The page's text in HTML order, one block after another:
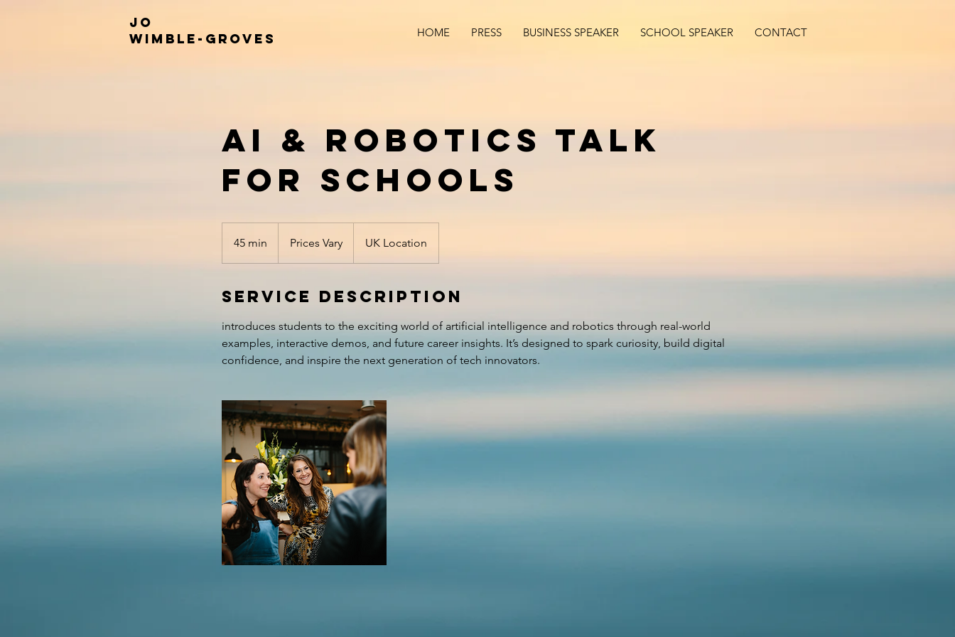
JO
WIMBLE-GROVES
HOME PRESS BUSINESS SPEAKER SCHOOL SPEAKER CONTACT
AI & Robotics Talk
for Schools
45 min
5
i
Prices Vary UK Location
Service Description
introduces students to the exciting world of artificial intelligence and robotics through real-world
examples, interactive demos, and future career insights. It’s designed to spark curiosity, build digital
confidence, and inspire the next generation of tech innovators.